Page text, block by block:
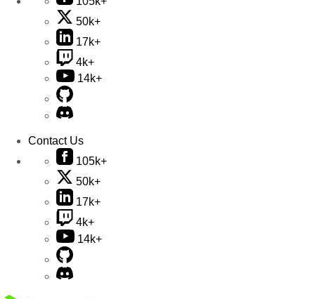
50k+
17k+
4k+
14k+
Contact Us
105k+
50k+
17k+
4k+
14k+